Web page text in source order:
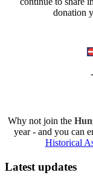
donation
Why not join the
year - and you can
Historical
Latest updates